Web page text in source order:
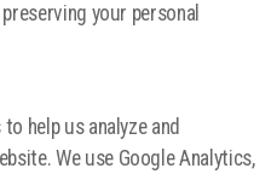
your personal
help us analyze and
We use Google Analytics,